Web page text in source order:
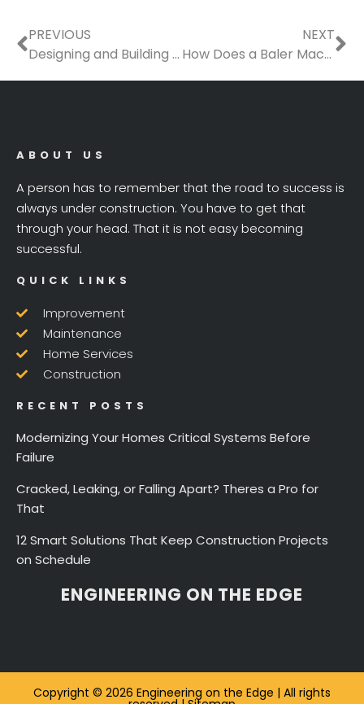
Prev
PREVIOUS
Designing and Building a Functional, Beautiful Garage
NEXT
How Does a Baler Machine Work?
ABOUT US
A person has to remember that the road to success is
always under construction. You have to get that
through your head. That it is not easy becoming
successful.
QUICK LINKS
Improvement
Maintenance
Home Services
Construction
RECENT POSTS
Modernizing Your Homes Critical Systems Before
Failure
Cracked, Leaking, or Falling Apart? Theres a Pro for
That
12 Smart Solutions That Keep Construction Projects
on Schedule
ENGINEERING ON THE EDGE
Copyright © 2026 Engineering on the Edge | All rights